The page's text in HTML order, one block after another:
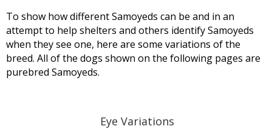
To show how different Samoyeds can be and in an
attempt to help shelters and others identify Samoyeds
when they see one, here are some variations of the
breed. All of the dogs shown on the following pages are
purebred Samoyeds.
Eye Variations